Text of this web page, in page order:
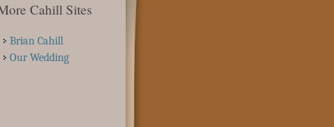
Cahill Sites
Brian Cahill
Our Wedding